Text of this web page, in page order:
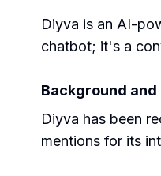
Diyva is an AI-
chatbot; it's a
Background
Diyva has been
mentions for its